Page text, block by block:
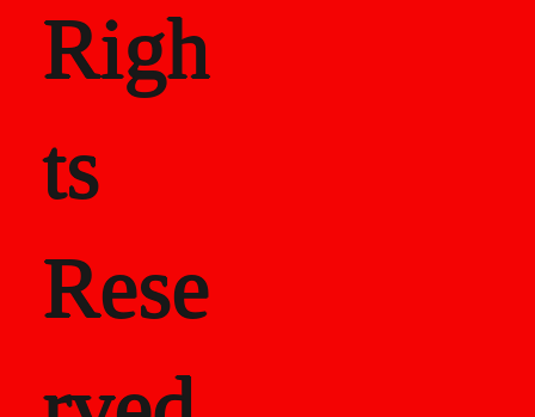
Righ
ts
Rese